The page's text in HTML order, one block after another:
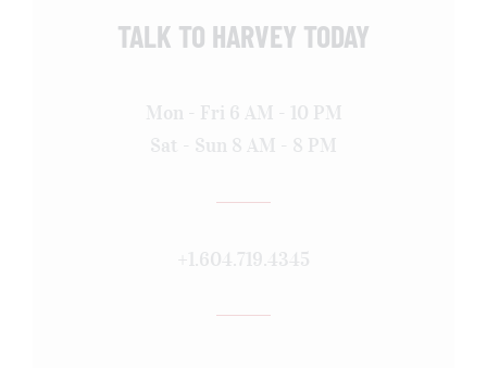
TALK TO HARVEY TODAY
Mon - Fri 6 AM - 10 PM
Sat - Sun 8 AM - 8 PM
+1.604.719.4345